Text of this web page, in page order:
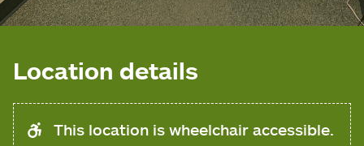
Location details
This location is wheelchair accessible.